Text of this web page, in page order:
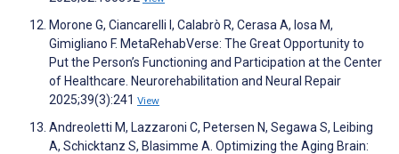
Morone G, Ciancarelli I, Calabrò R, Cerasa A, Iosa M,
Gimigliano F. MetaRehabVerse: The Great Opportunity to
Put the Person’s Functioning and Participation at the Center
of Healthcare. Neurorehabilitation and Neural Repair
2025;39(3):241 View
Andreoletti M, Lazzaroni C, Petersen N, Segawa S, Leibing
A, Schicktanz S, Blasimme A. Optimizing the Aging Brain: